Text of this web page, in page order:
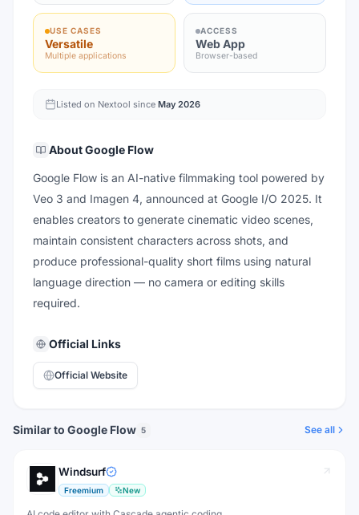
USE CASES
Versatile
Multiple applications
ACCESS
Web App
Browser-based
Listed on Nextool since May 2026
AboutGoogle Flow
Google Flow is an AI-native filmmaking tool powered by
Veo 3 and Imagen 4, announced at Google I/O 2025. It
enables creators to generate cinematic video scenes,
maintain consistent characters across shots, and
produce professional-quality short films using natural
language direction — no camera or editing skills
required.
Official Links
Official Website
Similar to Google Flow 5 See all
Windsurf
Freemium New